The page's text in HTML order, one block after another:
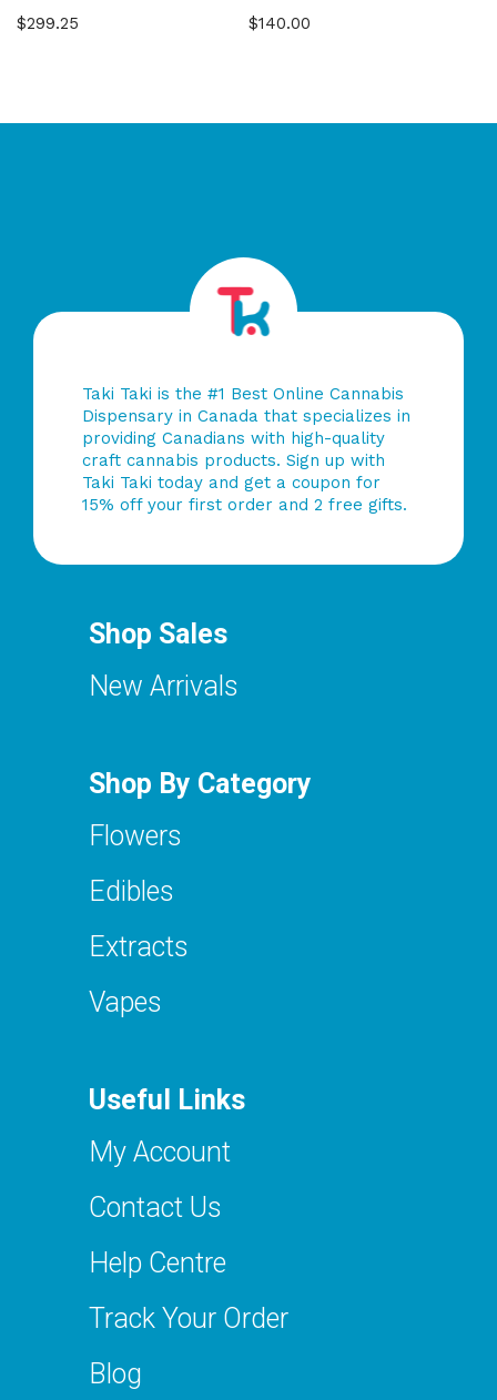
0
$299.25
0
$140.00
Taki Taki is the #1 Best Online Cannabis
Dispensary in Canada that specializes in
providing Canadians with high-quality
craft cannabis products. Sign up with
Taki Taki today and get a coupon for
15% off your first order and 2 free gifts.
Shop Sales
New Arrivals
Shop By Category
Flowers
Edibles
Extracts
Vapes
Useful Links
My Account
Contact Us
Help Centre
Track Your Order
Blog